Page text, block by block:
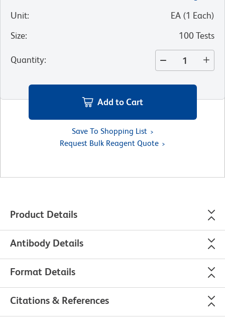
Unit: EA (1 Each)
Size: 100 Tests
Quantity:
Add to Cart
Save To Shopping List
Request Bulk Reagent Quote
Product Details
Antibody Details
Format Details
Citations & References